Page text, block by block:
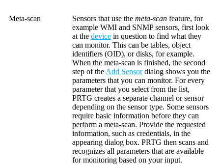
Meta-scan Sensors that use the meta-scan feature, for
example WMI and SNMP sensors, first look
at the device in question to find what they
can monitor. This can be tables, object
identifiers (OID), or disks, for example.
When the meta-scan is finished, the second
step of the Add Sensordialog shows you the
parameters that you can monitor. For every
parameter that you select from the list,
PRTG creates a separate channel or sensor
depending on the sensor type. Some sensors
require basic information before they can
perform a meta-scan. Provide the requested
information, such as credentials, in the
appearing dialog box. PRTG then scans and
recognizes all parameters that are available
for monitoring based on your input.